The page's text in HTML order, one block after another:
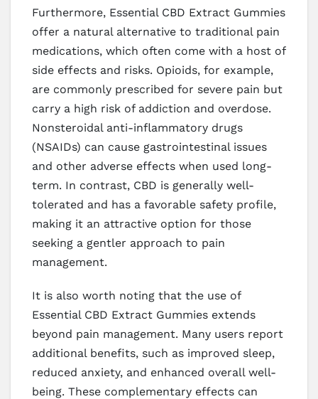
Furthermore, Essential CBD Extract Gummies
offer a natural alternative to traditional pain
medications, which often come with a host of
side effects and risks. Opioids, for example,
are commonly prescribed for severe pain but
carry a high risk of addiction and overdose.
Nonsteroidal anti-inflammatory drugs
(NSAIDs) can cause gastrointestinal issues
and other adverse effects when used long-
term. In contrast, CBD is generally well-
tolerated and has a favorable safety profile,
making it an attractive option for those
seeking a gentler approach to pain
management.
It is also worth noting that the use of
Essential CBD Extract Gummies extends
beyond pain management. Many users report
additional benefits, such as improved sleep,
reduced anxiety, and enhanced overall well-
being. These complementary effects can